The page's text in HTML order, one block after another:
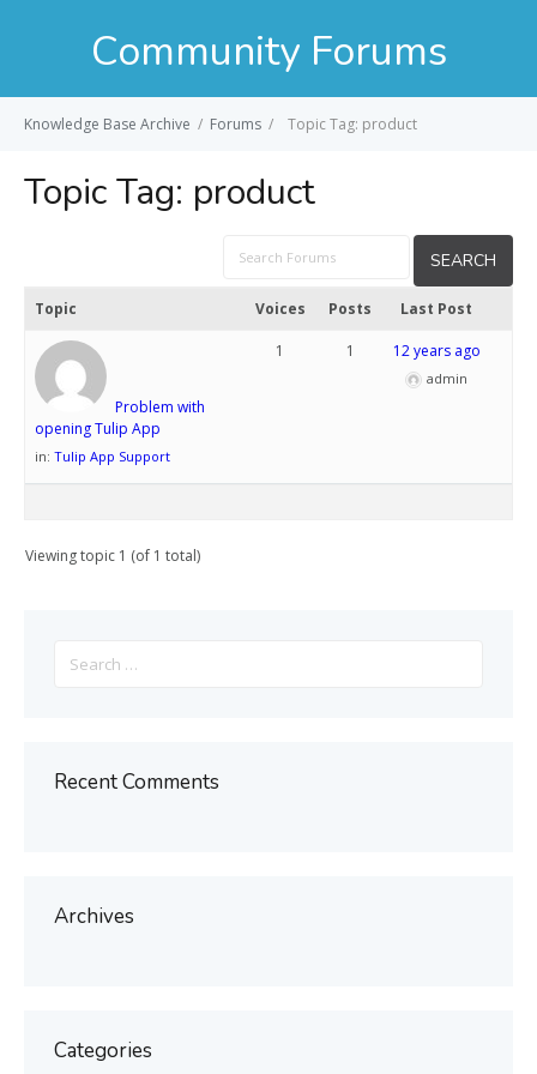
Community Forums
Knowledge Base Archive / Forums / Topic Tag: product
Topic Tag: product
Topic Voices Posts Last Post
Problem with
opening Tulip App
in: Tulip App Support
1 1 12 years ago
admin
Viewing topic 1 (of 1 total)
for:
Recent Comments
Archives
Categories